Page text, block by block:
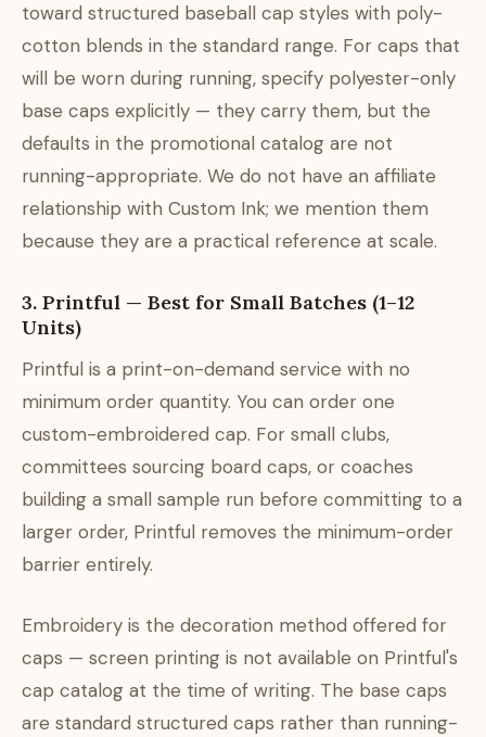
toward structured baseball cap styles with poly-
cotton blends in the standard range. For caps that
will be worn during running, specify polyester-only
base caps explicitly — they carry them, but the
defaults in the promotional catalog are not
running-appropriate. We do not have an affiliate
relationship with Custom Ink; we mention them
because they are a practical reference at scale.
3. Printful — Best for Small Batches (1–12
Units)
Printful is a print-on-demand service with no
minimum order quantity. You can order one
custom-embroidered cap. For small clubs,
committees sourcing board caps, or coaches
building a small sample run before committing to a
larger order, Printful removes the minimum-order
barrier entirely.
Embroidery is the decoration method offered for
caps — screen printing is not available on Printful's
cap catalog at the time of writing. The base caps
are standard structured caps rather than running-